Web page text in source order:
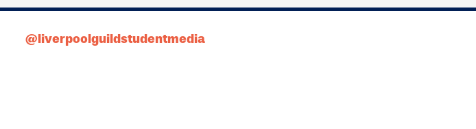
@liverpoolguildstudentmedia